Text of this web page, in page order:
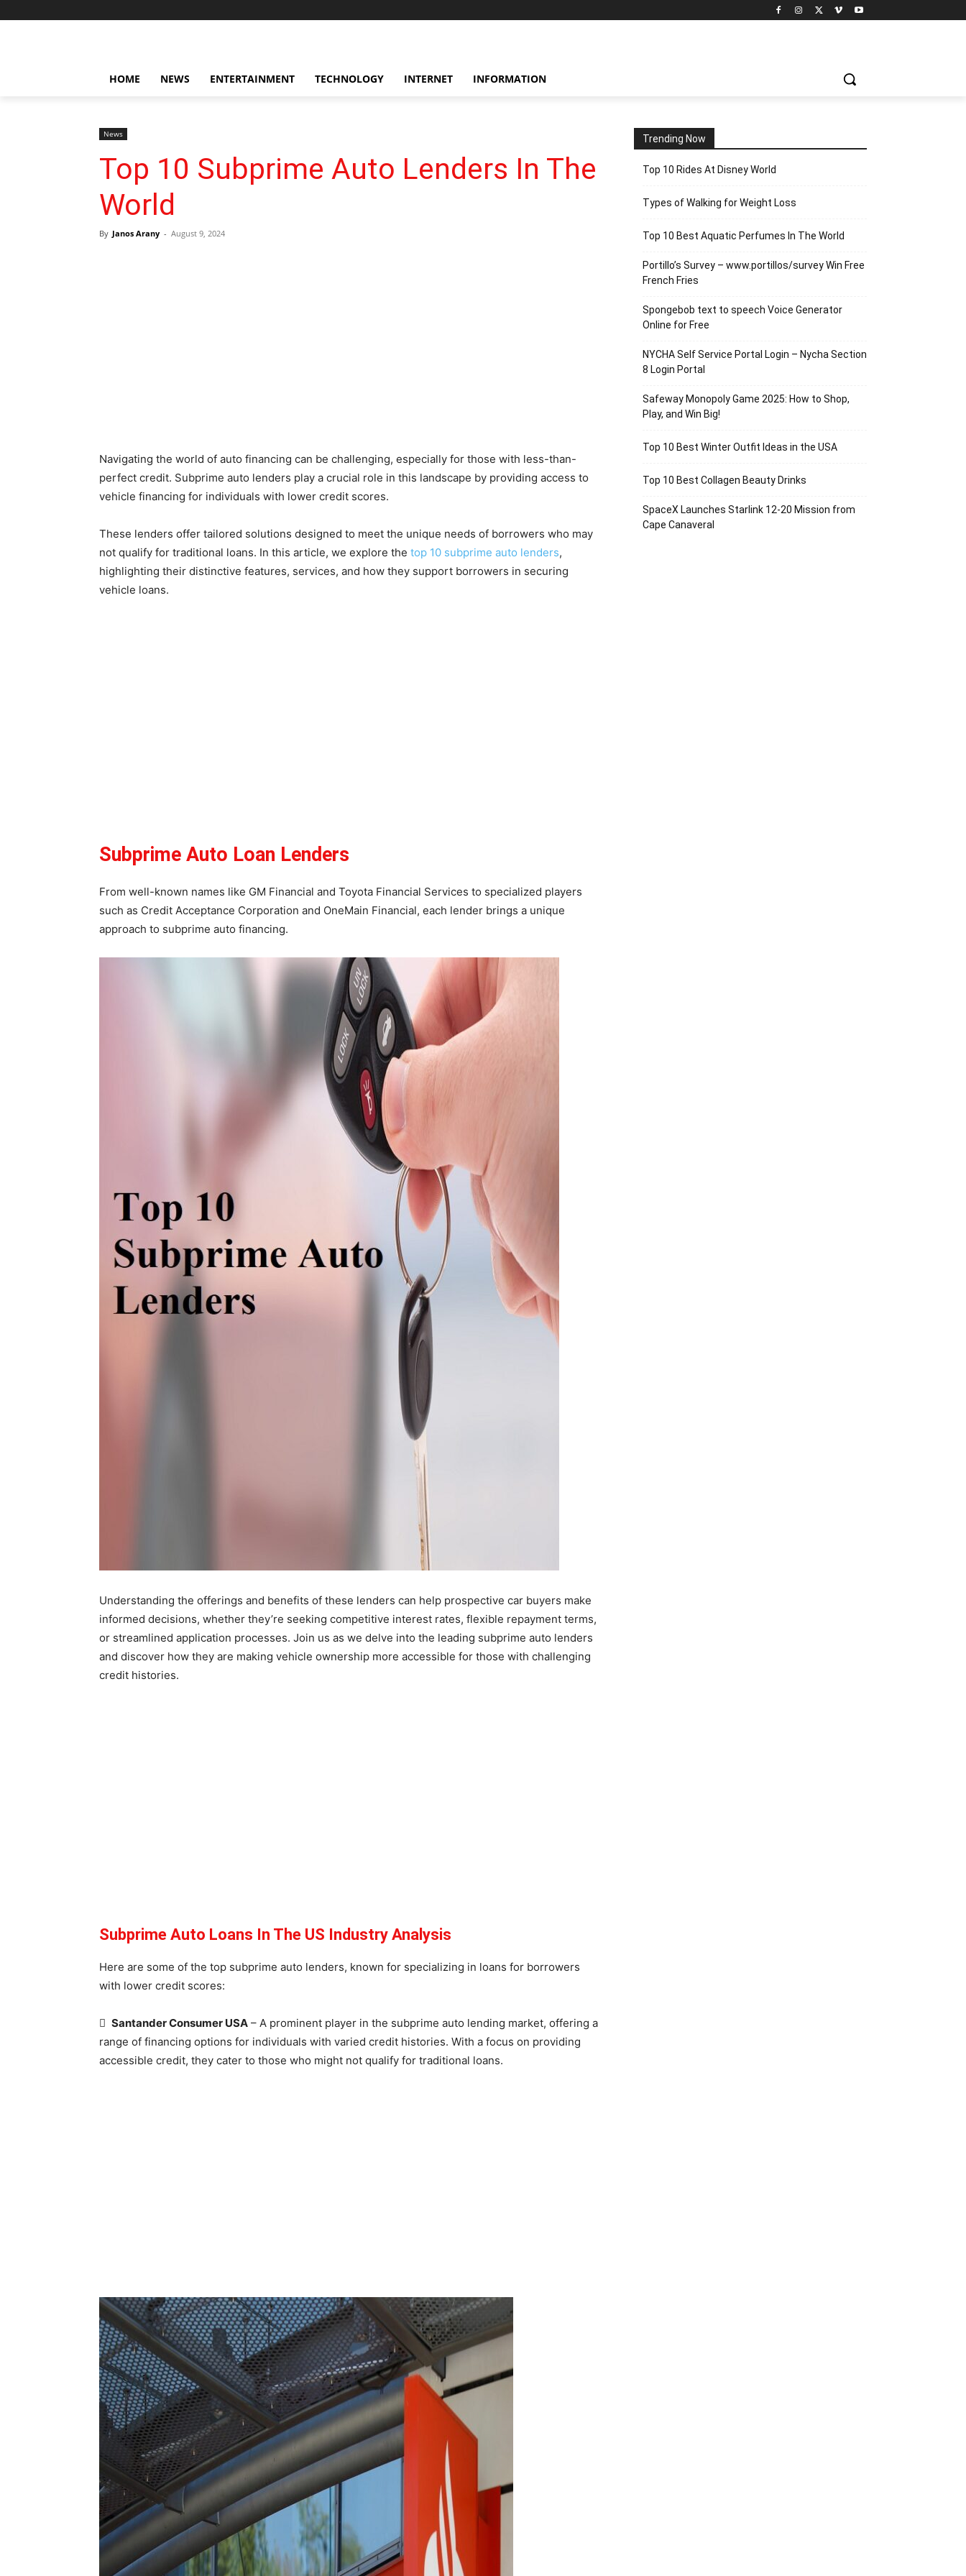
HOME NEWS ENTERTAINMENT TECHNOLOGY INTERNET INFORMATION
News
Top 10 Subprime Auto Lenders In The
World
By Janos Arany - August 9, 2024
Navigating the world of auto financing can be challenging, especially for those with less-than-
perfect credit. Subprime auto lenders play a crucial role in this landscape by providing access to
vehicle financing for individuals with lower credit scores.
These lenders offer tailored solutions designed to meet the unique needs of borrowers who may
not qualify for traditional loans. In this article, we explore the top 10 subprime auto lenders,
highlighting their distinctive features, services, and how they support borrowers in securing
vehicle loans.
Subprime Auto Loan Lenders
From well-known names like GM Financial and Toyota Financial Services to specialized players
such as Credit Acceptance Corporation and OneMain Financial, each lender brings a unique
approach to subprime auto financing.
Understanding the offerings and benefits of these lenders can help prospective car buyers make
informed decisions, whether they’re seeking competitive interest rates, flexible repayment terms,
or streamlined application processes. Join us as we delve into the leading subprime auto lenders
and discover how they are making vehicle ownership more accessible for those with challenging
credit histories.
Subprime Auto Loans In The US Industry Analysis
Here are some of the top subprime auto lenders, known for specializing in loans for borrowers
with lower credit scores:
 Santander Consumer USA – A prominent player in the subprime auto lending market, offering a
range of financing options for individuals with varied credit histories. With a focus on providing
accessible credit, they cater to those who might not qualify for traditional loans.
Trending Now
Top 10 Rides At Disney World
Types of Walking for Weight Loss
Top 10 Best Aquatic Perfumes In The World
Portillo’s Survey – www.portillos/survey Win Free
French Fries
Spongebob text to speech Voice Generator
Online for Free
NYCHA Self Service Portal Login – Nycha Section
8 Login Portal
Safeway Monopoly Game 2025: How to Shop,
Play, and Win Big!
Top 10 Best Winter Outfit Ideas in the USA
Top 10 Best Collagen Beauty Drinks
SpaceX Launches Starlink 12-20 Mission from
Cape Canaveral